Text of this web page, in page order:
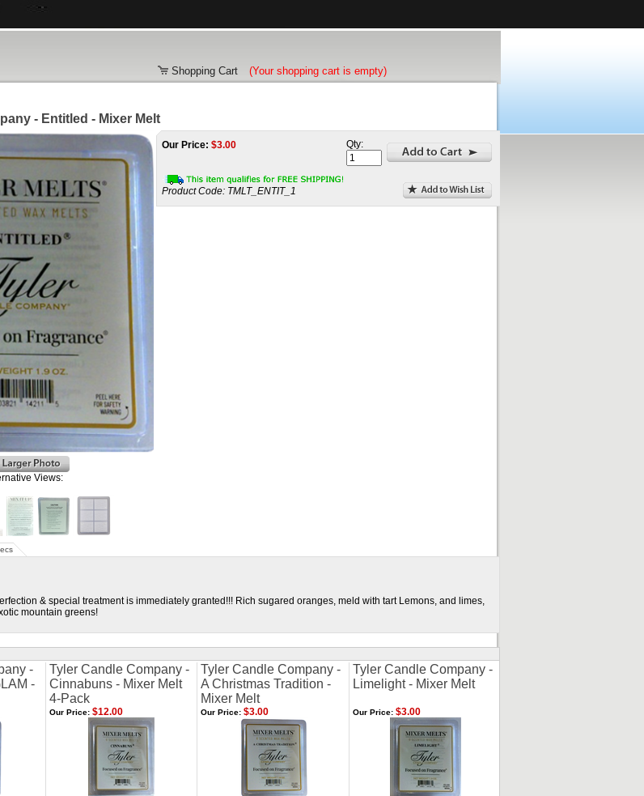
Shopping Cart (Your shopping cart is empty)
- Entitled - Mixer Melt
Views:
Our Price: $3.00
Product Code: TMLT_ENTIT_1
Qty:
& special treatment is immediately granted!!! Rich sugared oranges, meld with tart Lemons, and limes,
mountain greens!
-
-
Tyler Candle Company -
Cinnabuns - Mixer Melt
4-Pack
Tyler Candle Company -
A Christmas Tradition -
Mixer Melt
Tyler Candle Company -
Limelight - Mixer Melt
Our Price: $12.00 Our Price: $3.00 Our Price: $3.00